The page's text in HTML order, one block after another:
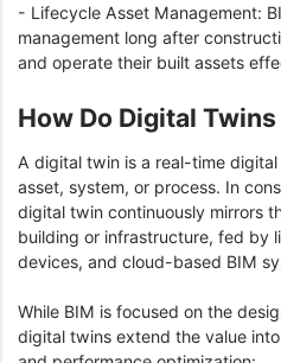
- Lifecycle Asset Management:
management long after
and operate their built assets
How Do Digital Twins
A digital twin is a real-time
asset, system, or process. In
digital twin continuously mirrors
building or infrastructure, fed by
devices, and cloud-based BIM
While BIM is focused on the
digital twins extend the value